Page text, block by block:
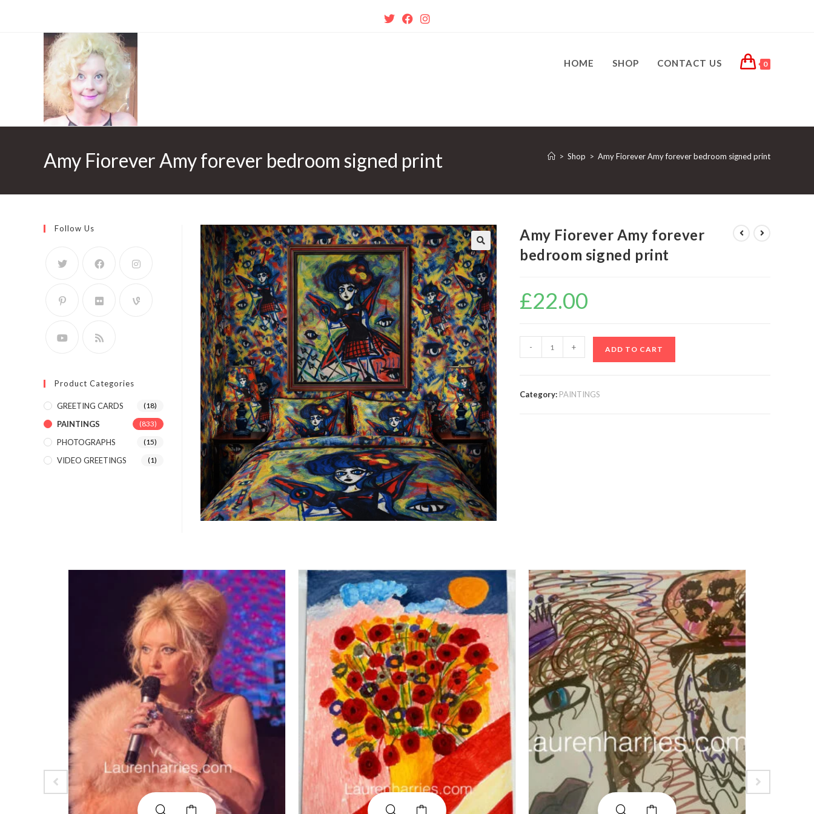
HOME SHOP CONTACT US 0
Amy Fiorever Amy forever bedroom signed print > Shop > Amy Fiorever Amy forever bedroom signed print
🔍
Amy Fiorever Amy forever
bedroom signed print
£22.00
- + ADD TO CART
Category: PAINTINGS
Follow Us
Product Categories
GREETING CARDS (18)
PAINTINGS (833)
PHOTOGRAPHS (15)
VIDEO GREETINGS (1)